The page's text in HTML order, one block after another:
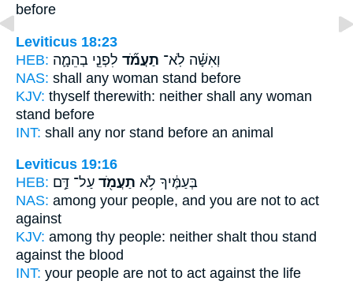
before
Leviticus 18:23
HEB:
וְאִשָּׁ֗ה לֹֽא־ תַעֲמֹ֞ד לִפְנֵ֧י בְהֵמָ֛ה
NAS: shall any woman stand before
KJV: thyself therewith: neither shall any woman
stand before
INT: shall any nor stand before an animal
Leviticus 19:16
HEB:
בְּעַמֶּ֔יךָ לֹ֥א תַעֲמֹ֖ד עַל־ דַּ֣ם
NAS: among your people, and you are not to act
against
KJV: among thy people: neither shalt thou stand
against the blood
INT: your people are not to act against the life